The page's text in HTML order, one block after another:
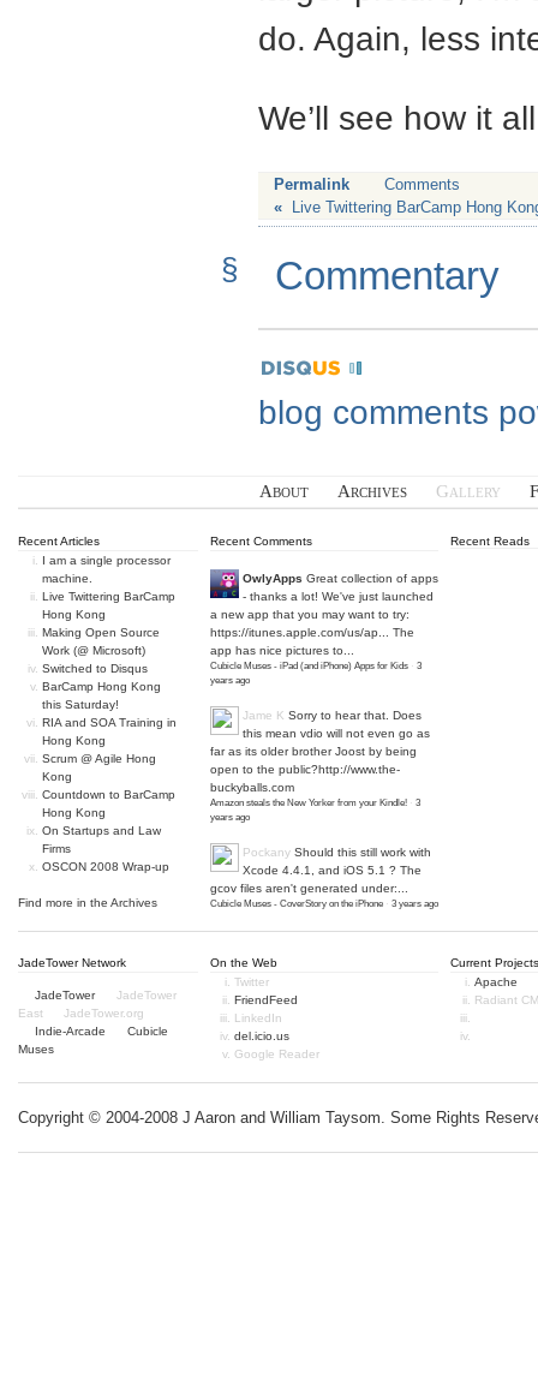
do. Again, less
We’ll see how it
Permalink
Comments
«
Live Twittering BarCamp Hong
§ Commentary
blog comments
About Archives Gallery
Recent Articles
I am a single processor
machine.
Live Twittering BarCamp
Hong Kong
Making Open Source
Work (@ Microsoft)
Switched to Disqus
BarCamp Hong Kong
this Saturday!
RIA and SOA Training in
Hong Kong
Scrum @ Agile Hong
Kong
Countdown to BarCamp
Hong Kong
On Startups and Law
Firms
OSCON 2008 Wrap-up
Find more in the Archives
Recent Comments
OwlyApps Great collection of apps
- thanks a lot! We've just launched
a new app that you may want to try:
https://itunes.apple.com/us/ap...
The
app has nice pictures to...
Cubicle Muses - iPad (and iPhone) Apps for Kids · 3
years ago
Jame K Sorry to hear that. Does
this mean vdio will not even go as
far as its older brother Joost by being
open to the public?http://www.the-
buckyballs.com
Amazon steals the New Yorker from your Kindle! · 3
years ago
Pockany Should this still work with
Xcode 4.4.1, and iOS 5.1 ? The
gcov files aren't generated under:...
Cubicle Muses - CoverStory on the iPhone · 3 years ago
Recent Reads
JadeTower Network
JadeTower
JadeTower
East
JadeTower.org
Indie-Arcade
Cubicle
Muses
On the Web
Twitter
FriendFeed
LinkedIn
del.icio.us
Google Reader
Current Projects
Apache
Radiant
Copyright © 2004-2008 J Aaron and William Taysom. Some Rights